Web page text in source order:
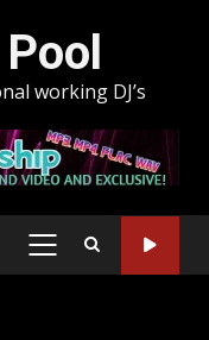
working DJ’s
PRIMARY